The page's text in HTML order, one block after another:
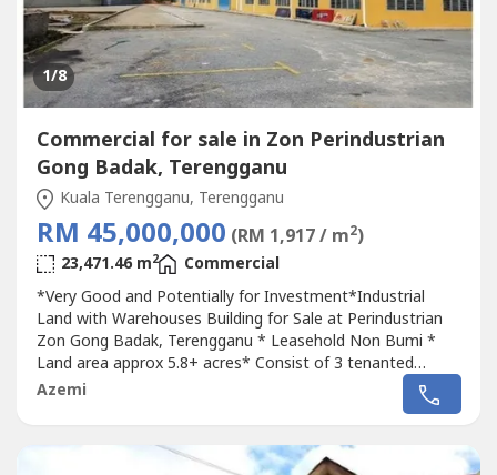
1/8
Commercial for sale in Zon Perindustrian
Gong Badak, Terengganu
Kuala Terengganu, Terengganu
RM 45,000,000 (RM 1,917 / m2)
23,471.46 m2
Commercial
*Very Good and Potentially for Investment*Industrial
Land with Warehouses Building for Sale at Perindustrian
Zon Gong Badak, Terengganu * Leasehold Non Bumi *
Land area approx 5.8+ acres* Consist of 3 tenanted
warehouses sitted on ita) Warehouse 1 - Build up 60,000
sqftRented at RM70K per month b) Warehouse 2 - Build
3 - Build up 10,000 sqftRented...
Azemi